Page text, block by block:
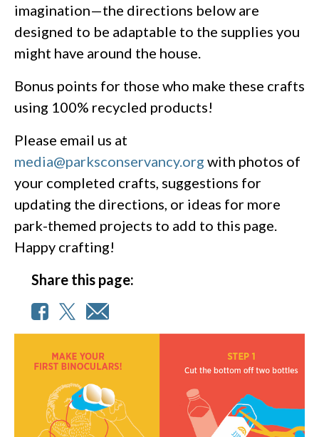
imagination—the directions below are
designed to be adaptable to the supplies you
might have around the house.
Bonus points for those who make these crafts
using 100% recycled products!
Please email us at
media@parksconservancy.org with photos of
your completed crafts, suggestions for
updating the directions, or ideas for more
park-themed projects to add to this page.
Happy crafting!
Share this page: